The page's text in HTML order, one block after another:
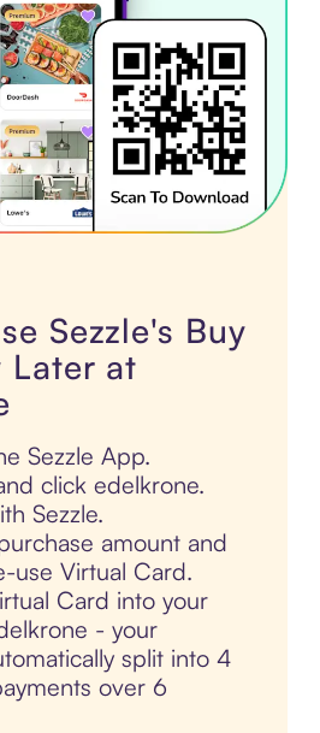
Sezzle's Buy
Later at
Sezzle App.
click edelkrone.
Sezzle.
amount and
use Virtual Card.
Card into your
- your
split into 4
over 6